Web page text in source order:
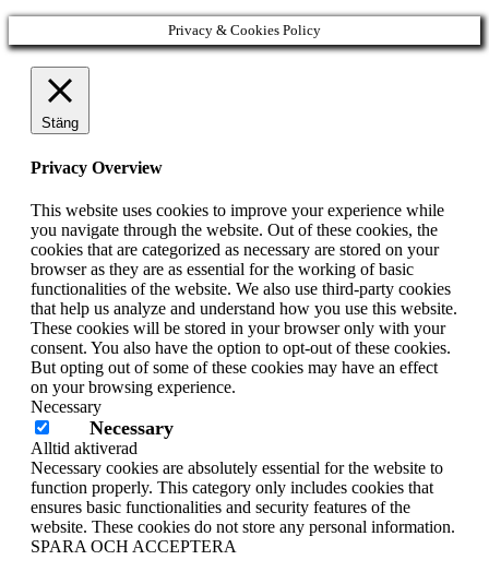
Privacy & Cookies Policy
Stäng
Privacy Overview
This website uses cookies to improve your experience while
you navigate through the website. Out of these cookies, the
cookies that are categorized as necessary are stored on your
browser as they are as essential for the working of basic
functionalities of the website. We also use third-party cookies
that help us analyze and understand how you use this website.
These cookies will be stored in your browser only with your
consent. You also have the option to opt-out of these cookies.
But opting out of some of these cookies may have an effect
on your browsing experience.
Necessary
Necessary
Alltid aktiverad
Necessary cookies are absolutely essential for the website to
function properly. This category only includes cookies that
ensures basic functionalities and security features of the
website. These cookies do not store any personal information.
SPARA OCH ACCEPTERA